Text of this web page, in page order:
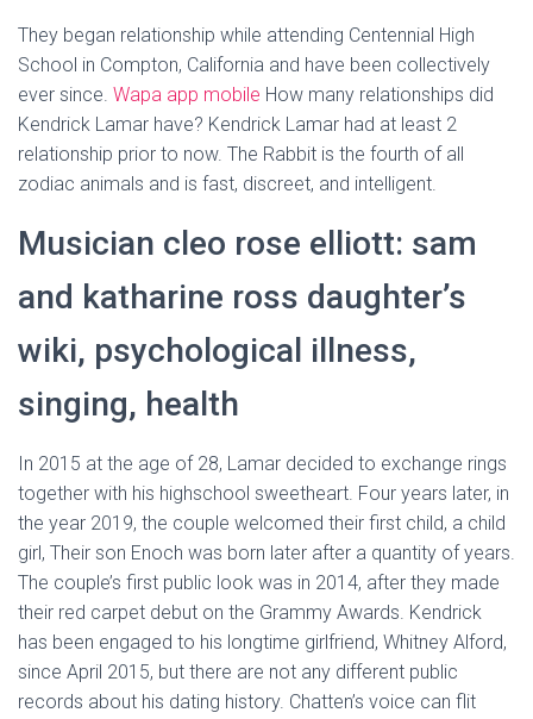
They began relationship while attending Centennial High
School in Compton, California and have been collectively
ever since. Wapa app mobile How many relationships did
Kendrick Lamar have? Kendrick Lamar had at least 2
relationship prior to now. The Rabbit is the fourth of all
zodiac animals and is fast, discreet, and intelligent.
Musician cleo rose elliott: sam
and katharine ross daughter’s
wiki, psychological illness,
singing, health
In 2015 at the age of 28, Lamar decided to exchange rings
together with his highschool sweetheart. Four years later, in
the year 2019, the couple welcomed their first child, a child
girl, Their son Enoch was born later after a quantity of years.
The couple’s first public look was in 2014, after they made
their red carpet debut on the Grammy Awards. Kendrick
has been engaged to his longtime girlfriend, Whitney Alford,
since April 2015, but there are not any different public
records about his dating history. Chatten’s voice can flit